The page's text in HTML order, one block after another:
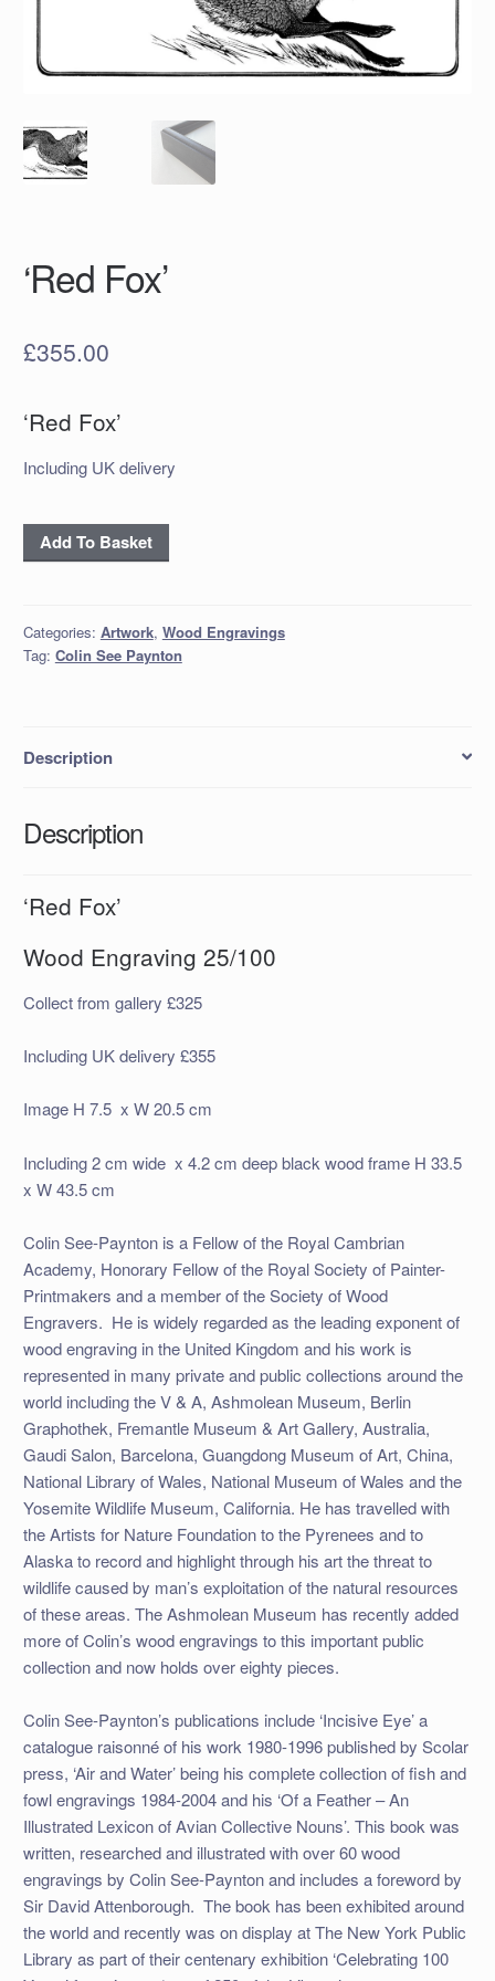
‘Red Fox’
£355.00
‘Red Fox’
Including UK delivery
'Red
Fox'
Add To Basket
Categories: Artwork, Wood Engravings
Tag: Colin See Paynton
Description
Description
‘Red Fox’
Wood Engraving 25/100
Collect from gallery £325
Including UK delivery £355
Image H 7.5 x W 20.5 cm
Including 2 cm wide x 4.2 cm deep black wood frame H 33.5
x W 43.5 cm
Colin See-Paynton is a Fellow of the Royal Cambrian
Academy, Honorary Fellow of the Royal Society of Painter-
Printmakers and a member of the Society of Wood
Engravers. He is widely regarded as the leading exponent of
wood engraving in the United Kingdom and his work is
represented in many private and public collections around the
world including the V & A, Ashmolean Museum, Berlin
Graphothek, Fremantle Museum & Art Gallery, Australia,
Gaudi Salon, Barcelona, Guangdong Museum of Art, China,
National Library of Wales, National Museum of Wales and the
Yosemite Wildlife Museum, California. He has travelled with
the Artists for Nature Foundation to the Pyrenees and to
Alaska to record and highlight through his art the threat to
wildlife caused by man’s exploitation of the natural resources
of these areas. The Ashmolean Museum has recently added
more of Colin’s wood engravings to this important public
collection and now holds over eighty pieces.
Colin See-Paynton’s publications include ‘Incisive Eye’ a
catalogue raisonné of his work 1980-1996 published by Scolar
press, ‘Air and Water’ being his complete collection of fish and
fowl engravings 1984-2004 and his ‘Of a Feather – An
Illustrated Lexicon of Avian Collective Nouns’. This book was
written, researched and illustrated with over 60 wood
engravings by Colin See-Paynton and includes a foreword by
Sir David Attenborough. The book has been exhibited around
the world and recently was on display at The New York Public
Library as part of their centenary exhibition ‘Celebrating 100